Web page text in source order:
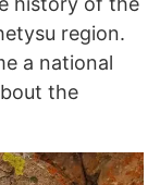
region.
a national
the